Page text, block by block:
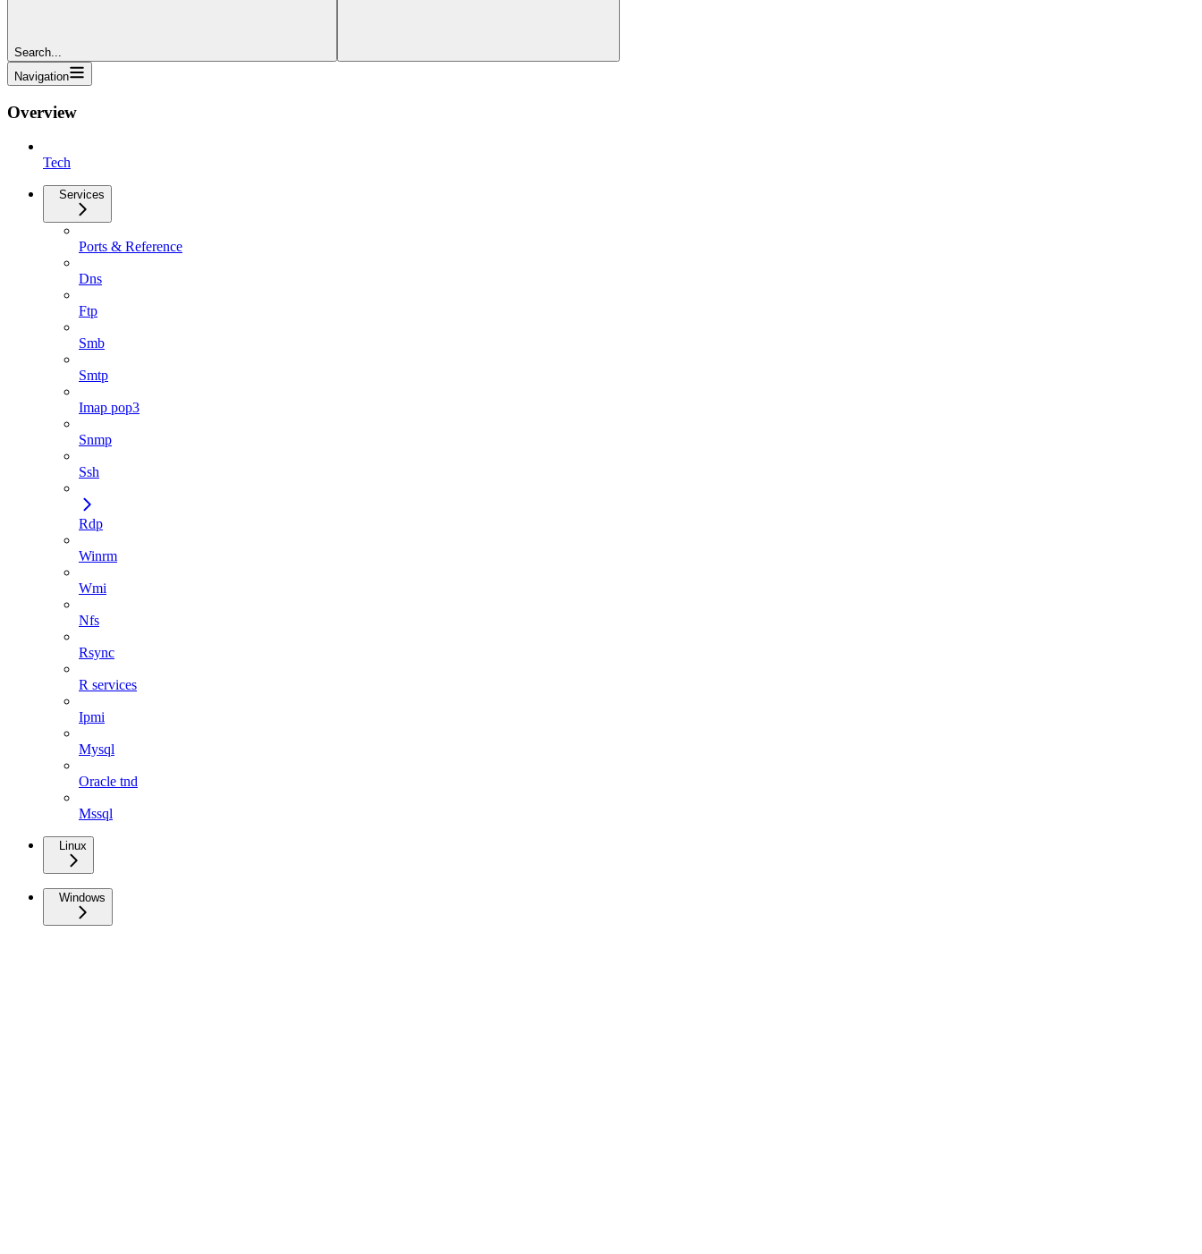
Search...
Navigation
Overview
Tech
Services
Ports & Reference
Dns
Ftp
Smb
Smtp
Imap pop3
Snmp
Ssh
Rdp
Winrm
Wmi
Nfs
Rsync
R services
Ipmi
Mysql
Oracle tnd
Mssql
Linux
Windows